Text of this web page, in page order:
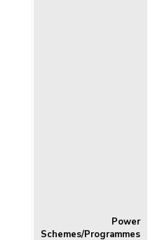
Power
Schemes/Programmes